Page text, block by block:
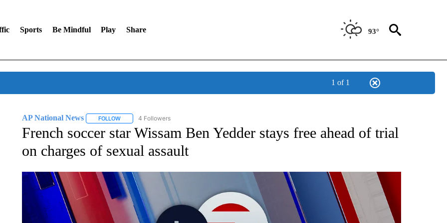
Sports Be Mindful Play Share 93°
1 of 1
AP National News FOLLOWFOLLOW "AP NATIONAL NEWS" TO RECEIVE NOTIFICATIONS ABOUT NEW PAGES ON "AP NATIONAL NEWS".
4 Followers
French soccer star Wissam Ben Yedder stays free ahead of trial
on charges of sexual assault